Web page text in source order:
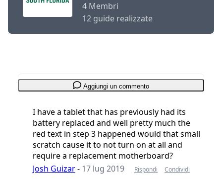
4 Membri
12 guide realizzate
Aggiungi un commento
I have a tablet that has previously had its
battery replaced and well pretty much the
red text in step 3 happened would that small
scratch cause it to not turn on at all and
require a replacement motherboard?
Josh Guizar- 17 lug 2019 Rispondi Condividi